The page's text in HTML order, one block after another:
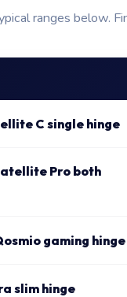
ranges below.
C single hinge
Pro both
gaming hinge
slim hinge